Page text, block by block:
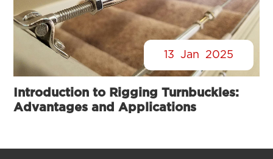
13 Jan 2025
Introduction to Rigging Turnbuckles:
Advantages and Applications